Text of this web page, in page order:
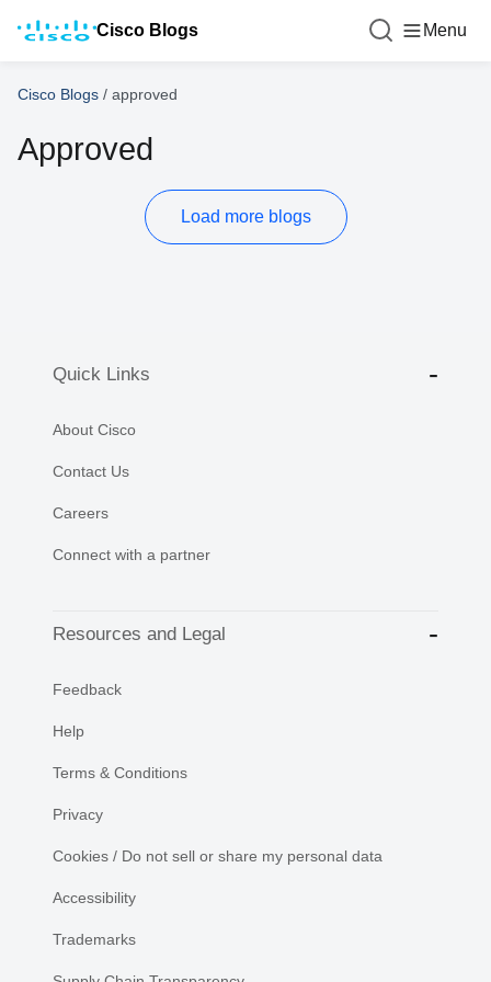
Cisco Blogs Menu
Cisco Blogs / approved
Approved
Load more blogs
Quick Links
About Cisco
Contact Us
Careers
Connect with a partner
Resources and Legal
Feedback
Help
Terms & Conditions
Privacy
Cookies / Do not sell or share my personal data
Accessibility
Trademarks